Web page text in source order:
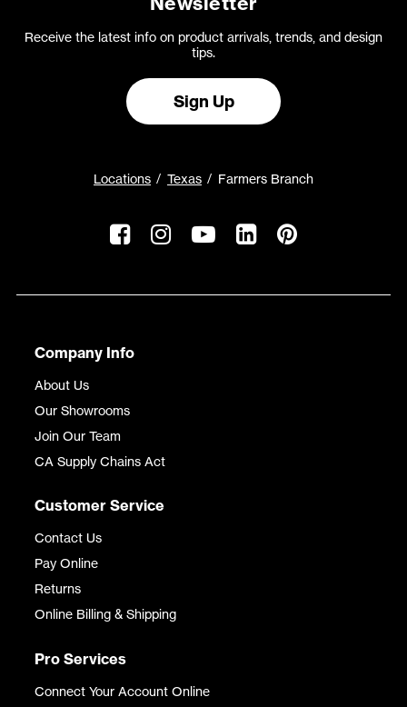
Receive the latest info on product arrivals, trends, and design
tips.
Sign Up
Locations Texas Farmers Branch
Company Info
About Us
Our Showrooms
Join Our Team
CA Supply Chains Act
Customer Service
Contact Us
Pay Online
Returns
Online Billing & Shipping
Pro Services
Connect Your Account Online